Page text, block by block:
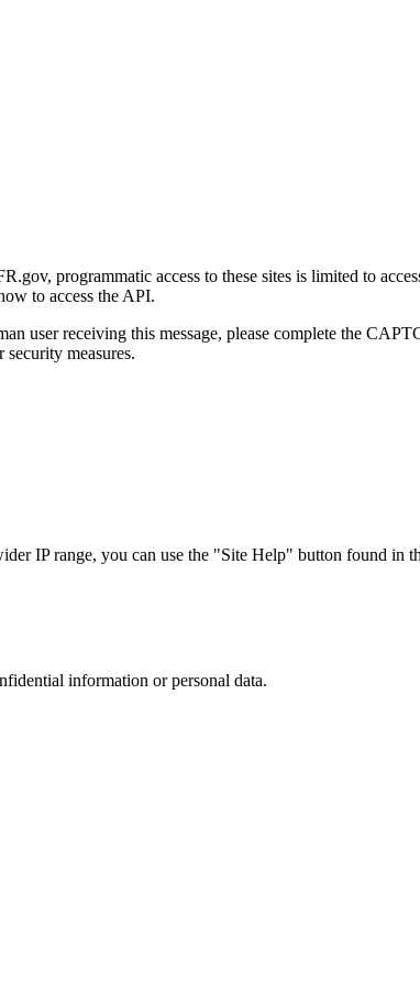
programmatic access to these sites is limited to
to access the API.
user receiving this message, please complete the
measures.
IP range, you can use the "Site Help" button found in
information or personal data.